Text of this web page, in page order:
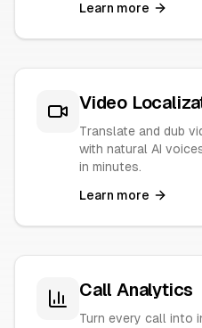
Learn more
Video
Translate and dub
with natural AI
in minutes.
Learn more
Call Analytics
Turn every call into